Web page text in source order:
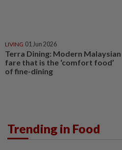
LIVING 01 Jun 2026
Terra Dining: Modern Malaysian
fare that is the ‘comfort food’
of fine-dining
Trending in Food